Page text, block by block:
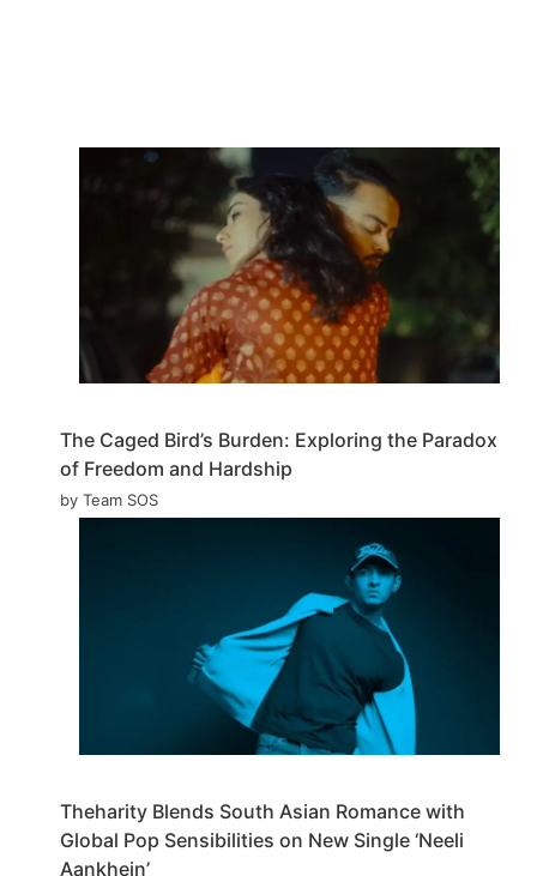
The Caged Bird’s Burden: Exploring the Paradox
of Freedom and Hardship
by Team SOS
Theharity Blends South Asian Romance with
Global Pop Sensibilities on New Single ‘Neeli
Aankhein’